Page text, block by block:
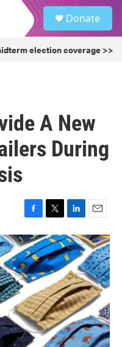
Donate
election coverage >>
A New
During
F
a
c
e
b
o
o
k
T
w
i
t
t
e
r
L
i
n
k
e
d
I
n
E
m
a
i
l